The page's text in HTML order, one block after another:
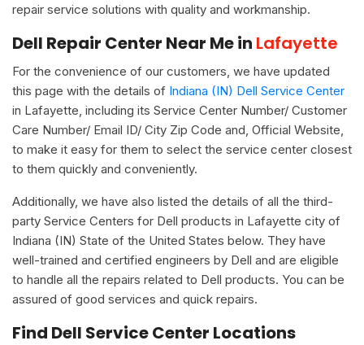
repair service solutions with quality and workmanship.
Dell Repair Center Near Me in Lafayette
For the convenience of our customers, we have updated
this page with the details of Indiana (IN) Dell Service Center
in Lafayette, including its Service Center Number/ Customer
Care Number/ Email ID/ City Zip Code and, Official Website,
to make it easy for them to select the service center closest
to them quickly and conveniently.
Additionally, we have also listed the details of all the third-
party Service Centers for Dell products in Lafayette city of
Indiana (IN) State of the United States below. They have
well-trained and certified engineers by Dell and are eligible
to handle all the repairs related to Dell products. You can be
assured of good services and quick repairs.
Find Dell Service Center Locations